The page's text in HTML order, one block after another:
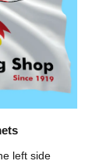
left side